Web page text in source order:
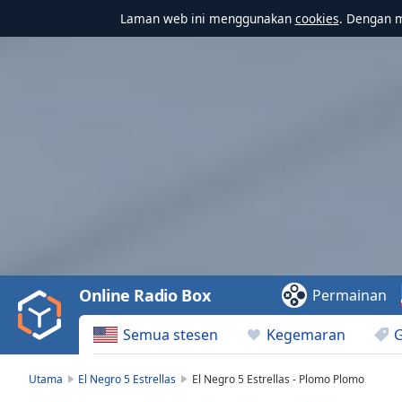
Laman web ini menggunakan cookies. Dengan
Video
Play
Backward
Skip
Semua stesen Kegemaran
Online Radio Box Permainan
Utama El Negro 5 Estrellas El Negro 5 Estrellas - Plomo Plomo